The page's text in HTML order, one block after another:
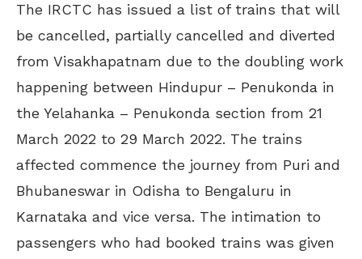
The IRCTC has issued a list of trains that will
be cancelled, partially cancelled and diverted
from Visakhapatnam due to the doubling work
happening between Hindupur – Penukonda in
the Yelahanka – Penukonda section from 21
March 2022 to 29 March 2022. The trains
affected commence the journey from Puri and
Bhubaneswar in Odisha to Bengaluru in
Karnataka and vice versa. The intimation to
passengers who had booked trains was given